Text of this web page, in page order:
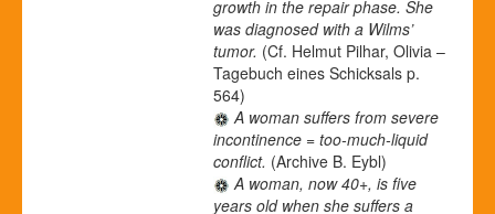
growth in the repair phase. She
was diagnosed with a Wilms’
tumor. (Cf. Helmut Pilhar, Olivia –
Tagebuch eines Schicksals p.
564)
A woman suffers from severe
incontinence = too-much-liquid
conflict. (Archive B. Eybl)
A woman, now 40+, is five
years old when she suffers a